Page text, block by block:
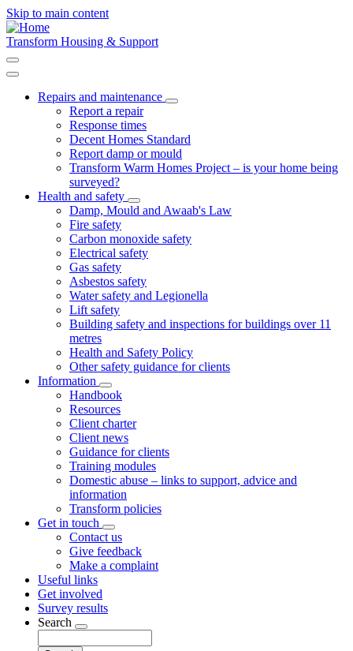
Skip to main content
Transform Housing & Support
Repairs and maintenance
Toggle
Report a repair
Response times
Decent Homes Standard
Report damp or mould
Transform Warm Homes Project – is your home being
surveyed?
Health and safety
Toggle
submenu
Damp, Mould and Awaab's Law
Fire safety
Carbon monoxide safety
Electrical safety
Gas safety
Asbestos safety
Water safety and Legionella
Lift safety
Building safety and inspections for buildings over 11
metres
Health and Safety Policy
Other safety guidance for clients
Information
Toggle
submenu
Handbook
Resources
Client charter
Client news
Guidance for clients
Training modules
Domestic abuse – links to support, advice and
information
Transform policies
Get in touch
Toggle
submenu
Contact us
Give feedback
Make a complaint
Useful links
Get involved
Survey results
Search
Toggle
submenu